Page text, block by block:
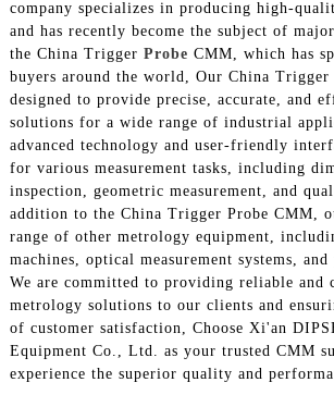
company specializes in producing high-
and has recently become the subject of
the China Trigger Probe CMM, which has
buyers around the world, Our China Trigger
designed to provide precise, accurate, and
solutions for a wide range of industrial
advanced technology and user-friendly
for various measurement tasks, including
inspection, geometric measurement, and
addition to the China Trigger Probe CMM,
range of other metrology equipment,
machines, optical measurement systems, and
We are committed to providing reliable and
metrology solutions to our clients and
of customer satisfaction, Choose Xi'an
Equipment Co., Ltd. as your trusted CMM
experience the superior quality and